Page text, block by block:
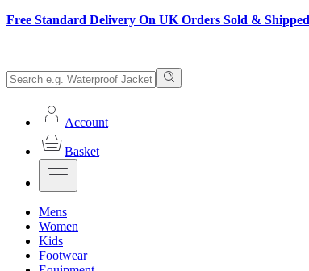
Free Standard Delivery On UK Orders Sold &
Account
Basket
Mens
Women
Kids
Footwear